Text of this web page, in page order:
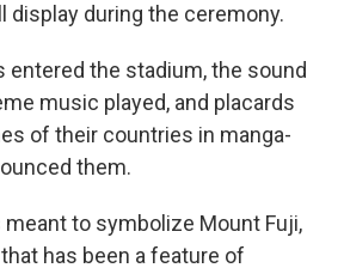
display during the ceremony.
entered the stadium, the sound
music played, and placards
of their countries in manga-
them.
to symbolize Mount Fuji,
has been a feature of